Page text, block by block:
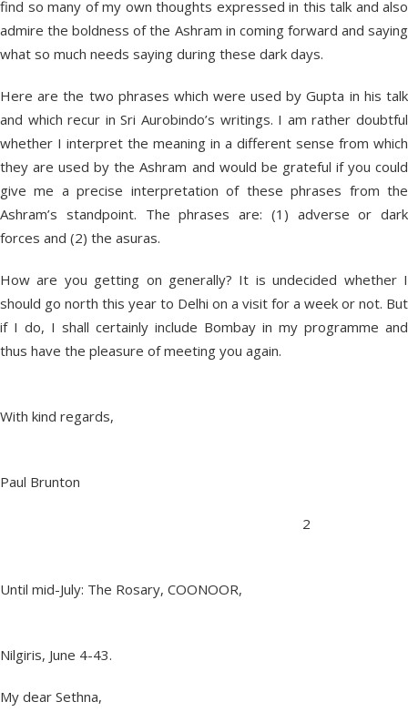
find so many of my own thoughts expressed in this talk and also
admire the boldness of the Ashram in coming forward and saying
what so much needs saying during these dark days.
Here are the two phrases which were used by Gupta in his talk
and which recur in Sri Aurobindo’s writings. I am rather doubtful
whether I interpret the meaning in a different sense from which
they are used by the Ashram and would be grateful if you could
give me a precise interpretation of these phrases from the
Ashram’s standpoint. The phrases are: (1) adverse or dark
forces and (2) the asuras.
How are you getting on generally? It is undecided whether I
should go north this year to Delhi on a visit for a week or not. But
if I do, I shall certainly include Bombay in my programme and
thus have the pleasure of meeting you again.
With kind regards,
Paul Brunton
2
Until mid-July: The Rosary, COONOOR,
Nilgiris, June 4-43.
My dear Sethna,